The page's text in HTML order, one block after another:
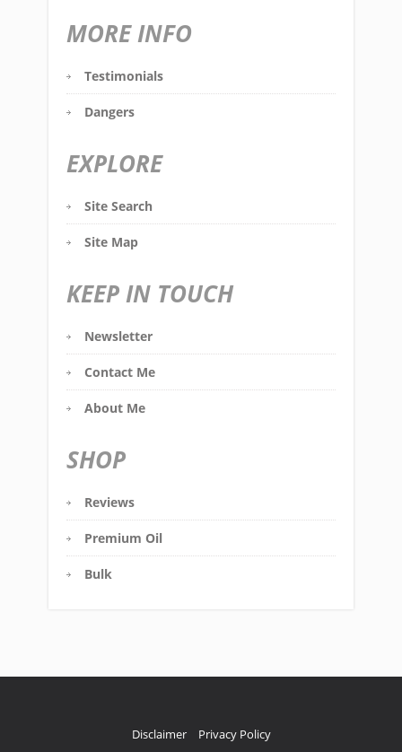
MORE INFO
Testimonials
Dangers
EXPLORE
Site Search
Site Map
KEEP IN TOUCH
Newsletter
Contact Me
About Me
SHOP
Reviews
Premium Oil
Bulk
Disclaimer Privacy Policy